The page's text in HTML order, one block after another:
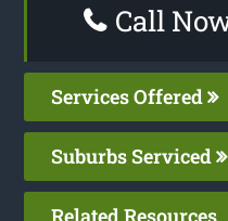
Call
Services Offered
Suburbs Serviced
Related Resources